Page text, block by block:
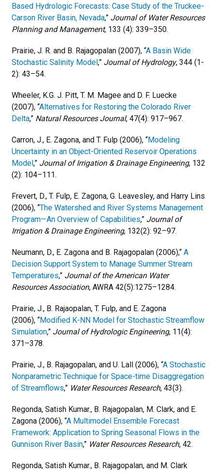
Based Hydrologic Forecasts: Case Study of the Truckee-
Carson River Basin, Nevada,” Journal of Water Resources
Planning and Management, 133 (4): 339–350.
Prairie, J. R. and B. Rajagopalan (2007), “A Basin Wide
Stochastic Salinity Model,” Journal of Hydrology, 344 (1-
2): 43–54.
Wheeler, K.G. J. Pitt, T. M. Magee and D. F. Luecke
(2007), “Alternatives for Restoring the Colorado River
Delta,” Natural Resources Journal, 47(4): 917–967.
Carron, J., E. Zagona, and T. Fulp (2006), “Modeling
Uncertainty in an Object-Oriented Reservoir Operations
Model,” Journal of Irrigation & Drainage Engineering, 132
(2): 104–111.
Frevert, D., T. Fulp, E. Zagona, G. Leavesley, and Harry Lins
(2006), “The Watershed and River Systems Management
Program—An Overview of Capabilities,” Journal of
Irrigation & Drainage Engineering, 132(2): 92–97.
Neumann, D., E. Zagona and B. Rajagopalan (2006),“ A
Decision Support System to Manage Summer Stream
Temperatures,” Journal of the American Water
Resources Association, AWRA 42(5):1275–1284.
Prairie, J., B. Rajaopalan, T. Fulp, and E. Zagona
(2006), “Modified K-NN Model for Stochastic Streamflow
Simulation,” Journal of Hydrologic Engineering, 11(4):
371–378.
Prairie, J., B. Rajagopalan, and U. Lall (2006), “A Stochastic
Nonparametric Technique for Space-time Disaggregation
of Streamflows,” Water Resources Research, 43(3).
Regonda, Satish Kumar., B. Rajagopalan, M. Clark, and E.
Zagona (2006), “A Multimodel Ensemble Forecast
Framework: Application to Spring Seasonal Flows in the
Gunnison River Basin,” Water Resources Research, 42.
Regonda, Satish Kumar., B. Rajagopalan, and M. Clark